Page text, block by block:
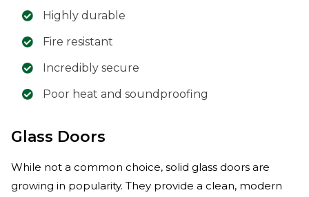
Highly durable
Fire resistant
Incredibly secure
Poor heat and soundproofing
Glass Doors
While not a common choice, solid glass doors are
growing in popularity. They provide a clean, modern